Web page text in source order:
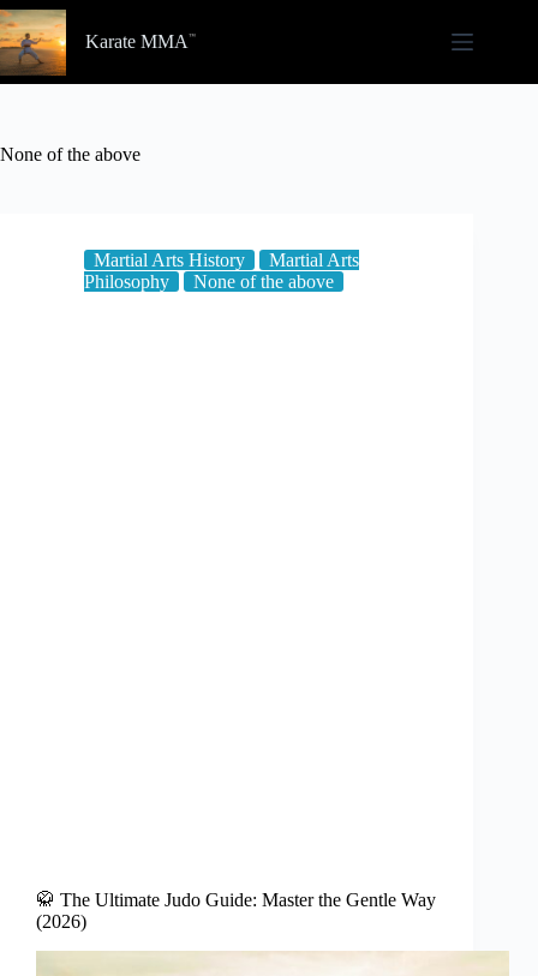
Skip
to
content
Karate MMA
None of the above
Martial Arts History
Martial Arts
Philosophy
None of the above
🥋 The Ultimate Judo Guide: Master the Gentle Way
(2026)